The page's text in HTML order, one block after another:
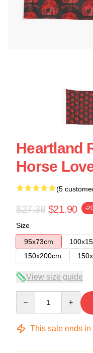
Heartland
Horse
(5
$27.38 $21.90 -
Size
95x73cm
150x200cm
View size guide
This sale ends in